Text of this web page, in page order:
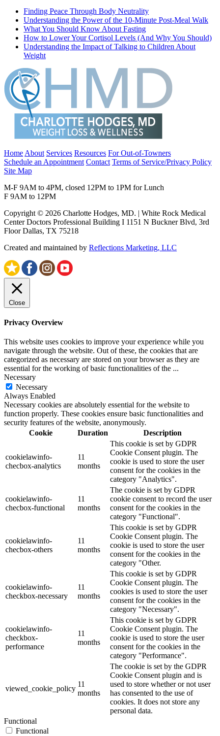
Finding Peace Through Body Neutrality
Understanding the Power of the 10-Minute Post-Meal Walk
What You Should Know About Fasting
How to Lower Your Cortisol Levels (And Why You Should)
Understanding the Impact of Talking to Children About
Weight
Home About Services Resources For Out-of-Towners
Schedule an Appointment Contact Terms of Service/Privacy Policy
Site Map
M-F 9AM to 4PM, closed 12PM to 1PM for Lunch
F 9AM to 12PM
Copyright © 2026 Charlotte Hodges, MD. | White Rock Medical
Center Doctors Professional Building I 1151 N Buckner Blvd, 3rd
Floor Dallas, TX 75218
Created and maintained by Reflections Marketing, LLC
Close
Privacy Overview
This website uses cookies to improve your experience while you
navigate through the website. Out of these, the cookies that are
categorized as necessary are stored on your browser as they are
essential for the working of basic functionalities of the ...
Necessary
Necessary
Always Enabled
Necessary cookies are absolutely essential for the website to
function properly. These cookies ensure basic functionalities and
security features of the website, anonymously.
Cookie
Duration Description
cookielawinfo-
checbox-analytics
11
months
This cookie is set by GDPR
Cookie Consent plugin. The
cookie is used to store the user
consent for the cookies in the
category "Analytics".
cookielawinfo-
checbox-functional
11
months
The cookie is set by GDPR
cookie consent to record the user
consent for the cookies in the
category "Functional".
cookielawinfo-
checbox-others
11
months
This cookie is set by GDPR
Cookie Consent plugin. The
cookie is used to store the user
consent for the cookies in the
category "Other.
cookielawinfo-
checkbox-necessary
11
months
This cookie is set by GDPR
Cookie Consent plugin. The
cookies is used to store the user
consent for the cookies in the
category "Necessary".
cookielawinfo-
checkbox-
performance
11
months
This cookie is set by GDPR
Cookie Consent plugin. The
cookie is used to store the user
consent for the cookies in the
category "Performance".
viewed_cookie_policy
11
months
The cookie is set by the GDPR
Cookie Consent plugin and is
used to store whether or not user
has consented to the use of
cookies. It does not store any
personal data.
Functional
Functional